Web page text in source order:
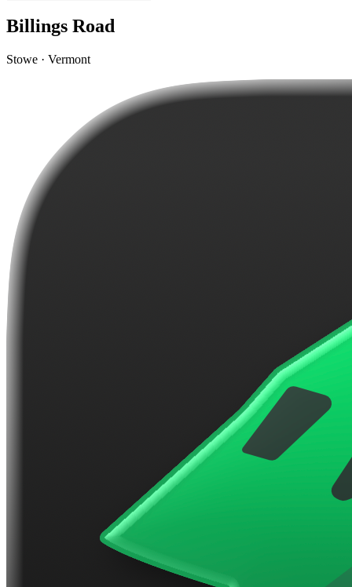
Billings Road
Stowe · Vermont